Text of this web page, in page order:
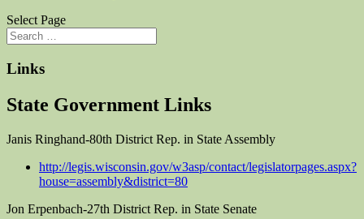
Select Page
Links
State Government Links
Janis Ringhand-80th District Rep. in State Assembly
http://legis.wisconsin.gov/w3asp/contact/legislatorpages.aspx?
house=assembly&district=80
Jon Erpenbach-27th District Rep. in State Senate